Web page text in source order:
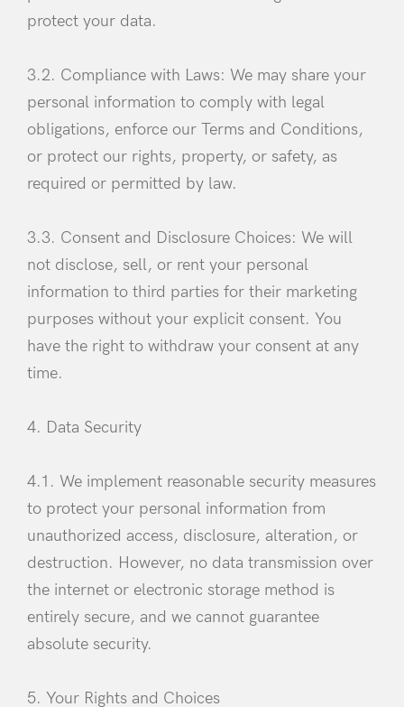
Lost Password?
Remember Me
Register
protect your data.
3.2. Compliance with Laws: We may share your
personal information to comply with legal
obligations, enforce our Terms and Conditions,
or protect our rights, property, or safety, as
required or permitted by law.
3.3. Consent and Disclosure Choices: We will
not disclose, sell, or rent your personal
information to third parties for their marketing
purposes without your explicit consent. You
have the right to withdraw your consent at any
time.
4. Data Security
4.1. We implement reasonable security measures
to protect your personal information from
unauthorized access, disclosure, alteration, or
destruction. However, no data transmission over
the internet or electronic storage method is
entirely secure, and we cannot guarantee
absolute security.
5. Your Rights and Choices